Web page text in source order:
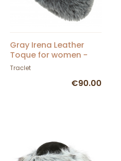
Gray Irena Leather
Toque for women -
Traclet
Traclet
€90.00